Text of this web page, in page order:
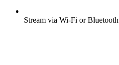
Stream via Wi-Fi or Bluetooth